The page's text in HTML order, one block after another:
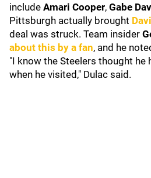
include Amari Cooper, Gabe
Pittsburgh actually brought
deal was struck. Team insider
about this by a fan, and he
"I know the Steelers thought he
when he visited," Dulac said.